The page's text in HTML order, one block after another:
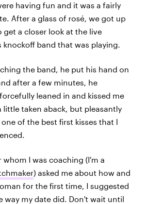
having fun and it was a fairly
After a glass of rosé, we got up
a closer look at the live
knockoff band that was playing.
the band, he put his hand on
after a few minutes, he
leaned in and kissed me
little taken aback, but pleasantly
of the best first kisses that I
whom I was coaching (I'm a
) asked me about how and
for the first time, I suggested
way my date did. Don't wait until